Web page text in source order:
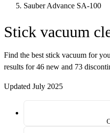
Sauber Advance SA-100
Stick vacuum
Find the best stick vacuum for
results for 46 new and 73
Updated July 2025